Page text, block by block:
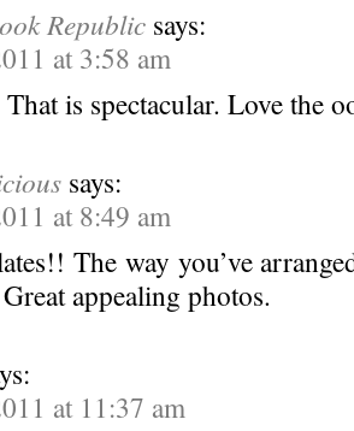
Republic says:
at 3:58 am
is spectacular. Love the
says:
at 8:49 am
The way you’ve
appealing photos.
at 11:37 am